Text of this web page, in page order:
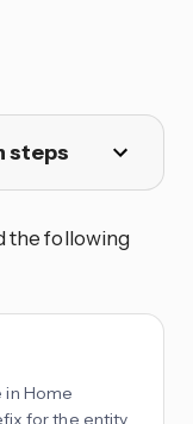
steps
the following
in Home
for the entity